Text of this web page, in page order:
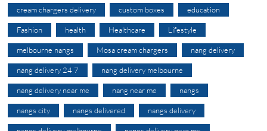
cream chargers delivery custom boxes education
Fashion health Healthcare Lifestyle
melbourne nangs Mosa cream chargers nang delivery
nang delivery 24 7 nang delivery melbourne
nang delivery near me nang near me nangs
nangs city nangs delivered nangs delivery